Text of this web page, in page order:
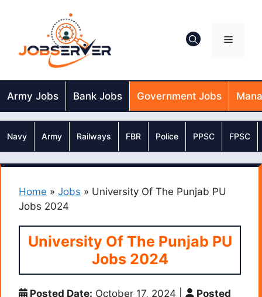
Menu
Army Jobs Bank Jobs Government Jobs
Navy Army Railways FBR Police PPSC FPSC
Home » Jobs » University Of The Punjab PU
Jobs 2024
University Of The Punjab PU
Jobs 2024
Posted Date: October 17, 2024
Posted